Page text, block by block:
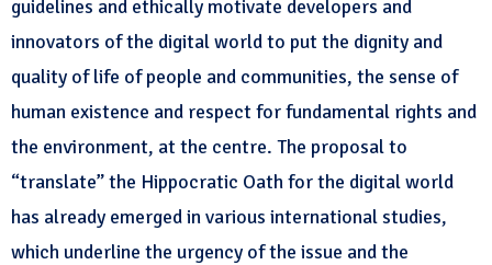
guidelines and ethically motivate developers and
innovators of the digital world to put the dignity and
quality of life of people and communities, the sense of
human existence and respect for fundamental rights and
the environment, at the centre. The proposal to
“translate” the Hippocratic Oath for the digital world
has already emerged in various international studies,
which underline the urgency of the issue and the